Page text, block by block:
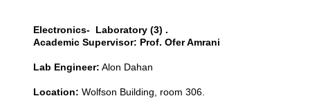
Electronics- Laboratory (3) .
Academic Supervisor: Prof. Ofer Amrani
Lab Engineer: Alon Dahan
Location: Wolfson Building, room 306.